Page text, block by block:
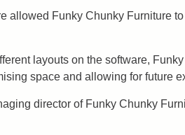
allowed Funky Chunky Furniture
layouts on the software,
space and allowing for future
director of Funky Chunky